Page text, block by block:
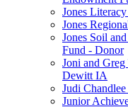
Jones
Jones
Jones Soil
Fund - Donor
Joni and
Dewitt IA
Judi
Junior